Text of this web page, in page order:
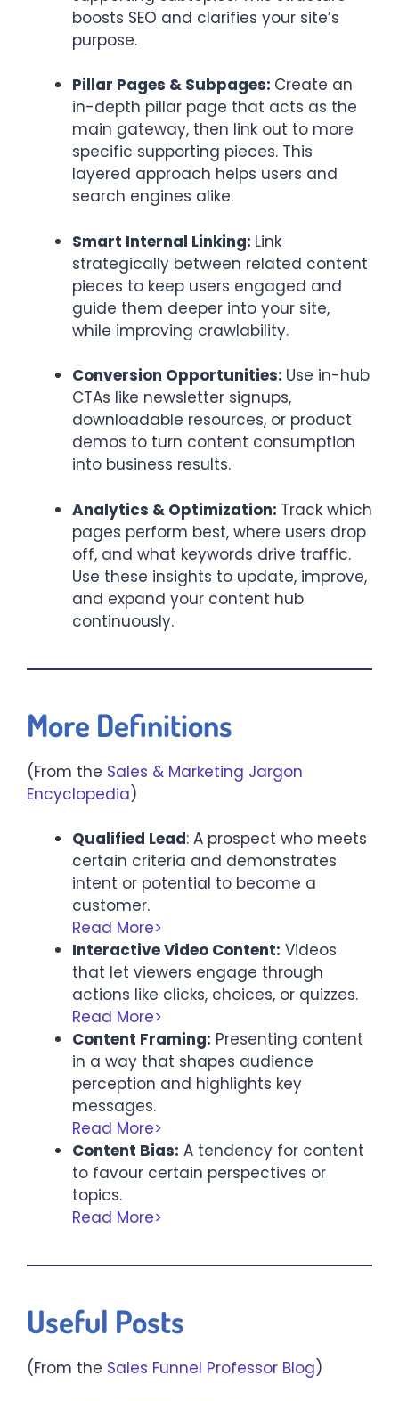
boosts SEO and clarifies your site’s
purpose.
Pillar Pages & Subpages: Create an
in-depth pillar page that acts as the
main gateway, then link out to more
specific supporting pieces. This
layered approach helps users and
search engines alike.
Smart Internal Linking: Link
strategically between related content
pieces to keep users engaged and
guide them deeper into your site,
while improving crawlability.
Conversion Opportunities: Use in-hub
CTAs like newsletter signups,
downloadable resources, or product
demos to turn content consumption
into business results.
Analytics & Optimization: Track which
pages perform best, where users drop
off, and what keywords drive traffic.
Use these insights to update, improve,
and expand your content hub
continuously.
More Definitions
(From the Sales & Marketing Jargon
Encyclopedia)
Qualified Lead: A prospect who meets
certain criteria and demonstrates
intent or potential to become a
customer.
Read More>
Interactive Video Content: Videos
that let viewers engage through
actions like clicks, choices, or quizzes.
Read More>
Content Framing: Presenting content
in a way that shapes audience
perception and highlights key
messages.
Read More>
Content Bias: A tendency for content
to favour certain perspectives or
topics.
Read More>
Useful Posts
(From the Sales Funnel Professor Blog)